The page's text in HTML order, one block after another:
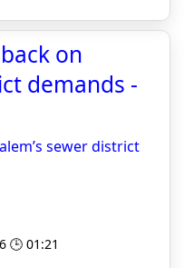
on
demands -
sewer district
🕒 01:21